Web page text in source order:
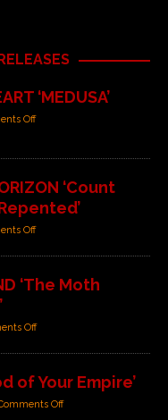
‘MEDUSA’
Off
‘Count
Off
‘The Moth
Off
of Your Empire’
Off